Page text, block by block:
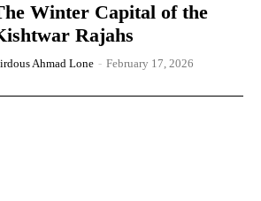
Winter Capital of the
Rajahs
Ahmad Lone - February 17, 2026